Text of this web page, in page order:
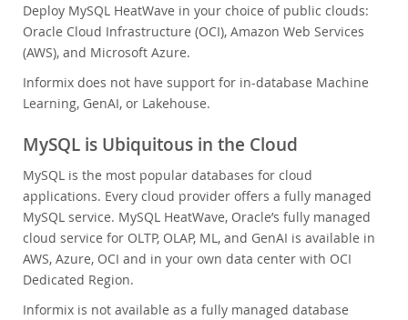
Deploy MySQL HeatWave in your choice of public clouds:
Oracle Cloud Infrastructure (OCI), Amazon Web Services
(AWS), and Microsoft Azure.
Informix does not have support for in-database Machine
Learning, GenAI, or Lakehouse.
MySQL is Ubiquitous in the Cloud
MySQL is the most popular databases for cloud
applications. Every cloud provider offers a fully managed
MySQL service. MySQL HeatWave, Oracle’s fully managed
cloud service for OLTP, OLAP, ML, and GenAI is available in
AWS, Azure, OCI and in your own data center with OCI
Dedicated Region.
Informix is not available as a fully managed database